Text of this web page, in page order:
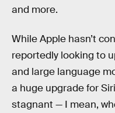
and more.
While Apple hasn’t
reportedly looking to
and large language
a huge upgrade for
stagnant — I mean,